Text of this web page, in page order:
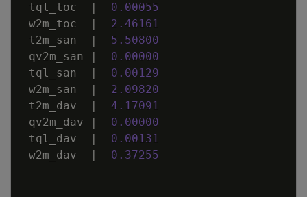
tql_toc
| 0 . 00055
w2m_toc
| 2 . 46161
t2m_san
| 5 . 50800
qv2m_san
| 0 . 00000
tql_san
| 0 . 00129
w2m_san
| 2 . 09820
t2m_dav
| 4 . 17091
qv2m_dav
| 0 . 00000
tql_dav
| 0 . 00131
w2m_dav
| 0 . 37255